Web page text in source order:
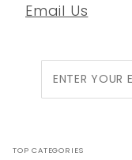
Email Us
Newsletter
TOP CATEGORIES